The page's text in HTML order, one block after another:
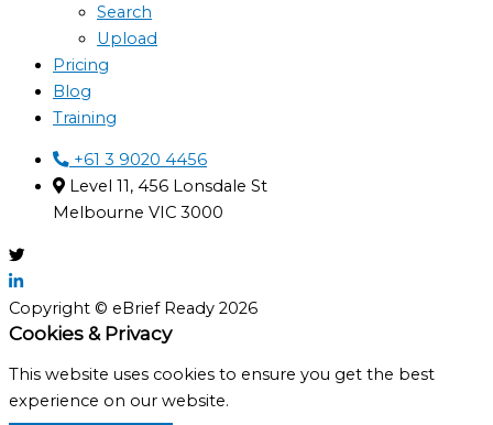
Search
Upload
Pricing
Blog
Training
+61 3 9020 4456
Level 11, 456 Lonsdale St
Melbourne VIC 3000
Copyright © eBrief Ready 2026
Cookies & Privacy
This website uses cookies to ensure you get the best
experience on our website.